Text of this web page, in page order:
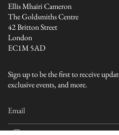
Ellis Mhairi Cameron
The Goldsmiths Centre
42 Britton Street
London
EC1M 5AD
Sign up to be the first to receive
exclusive events, and more.
I